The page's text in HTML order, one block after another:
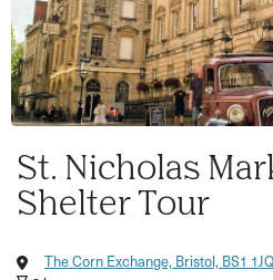
St. Nicholas
Shelter Tour
The Corn Exchange, Bristol, BS1 1JQ